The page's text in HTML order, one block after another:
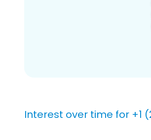
Interest over time for +1